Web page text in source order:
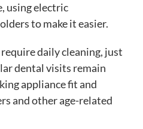
using electric
to make it easier.
daily cleaning, just
dental visits remain
appliance fit and
and other age-related